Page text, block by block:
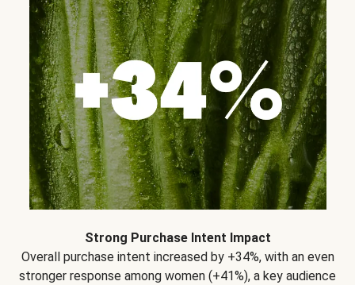
Strong Purchase Intent Impact
Overall purchase intent increased by +34%, with an even
stronger response among women (+41%), a key audience